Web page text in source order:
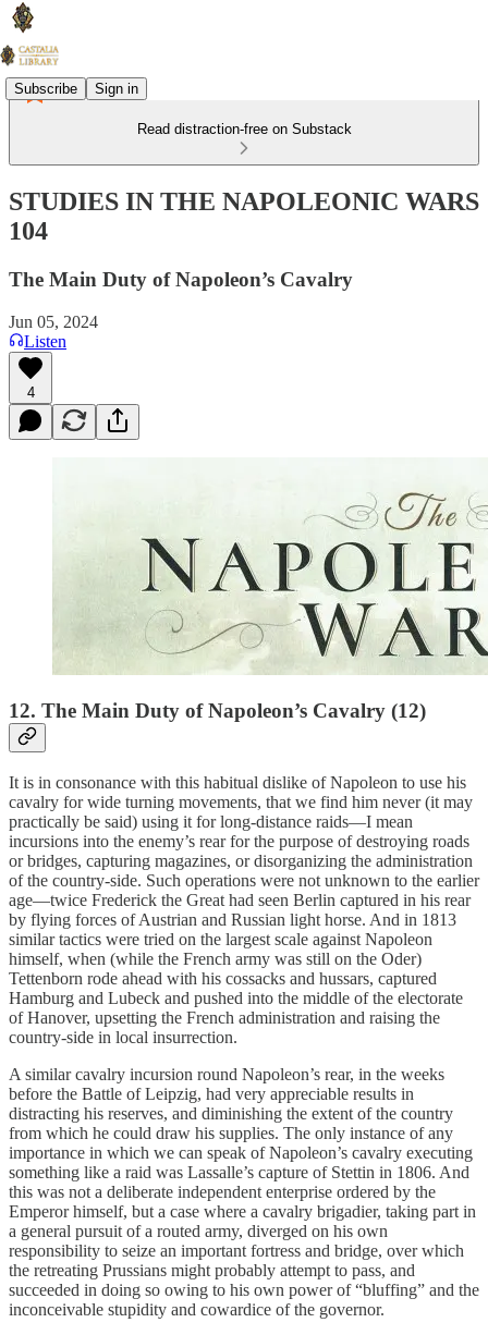
Subscribe Sign in
Read distraction-free on Substack
STUDIES IN THE NAPOLEONIC WARS
104
The Main Duty of Napoleon’s Cavalry
Jun 05, 2024
Listen
4
12. The Main Duty of Napoleon’s Cavalry (12)
It is in consonance with this habitual dislike of Napoleon to use his
cavalry for wide turning movements, that we find him never (it may
practically be said) using it for long-distance raids—I mean
incursions into the enemy’s rear for the purpose of destroying roads
or bridges, capturing magazines, or disorganizing the administration
of the country-side. Such operations were not unknown to the earlier
age—twice Frederick the Great had seen Berlin captured in his rear
by flying forces of Austrian and Russian light horse. And in 1813
similar tactics were tried on the largest scale against Napoleon
himself, when (while the French army was still on the Oder)
Tettenborn rode ahead with his cossacks and hussars, captured
Hamburg and Lubeck and pushed into the middle of the electorate
of Hanover, upsetting the French administration and raising the
country-side in local insurrection.
A similar cavalry incursion round Napoleon’s rear, in the weeks
before the Battle of Leipzig, had very appreciable results in
distracting his reserves, and diminishing the extent of the country
from which he could draw his supplies. The only instance of any
importance in which we can speak of Napoleon’s cavalry executing
something like a raid was Lassalle’s capture of Stettin in 1806. And
this was not a deliberate independent enterprise ordered by the
Emperor himself, but a case where a cavalry brigadier, taking part in
a general pursuit of a routed army, diverged on his own
responsibility to seize an important fortress and bridge, over which
the retreating Prussians might probably attempt to pass, and
succeeded in doing so owing to his own power of “bluffing” and the
inconceivable stupidity and cowardice of the governor.